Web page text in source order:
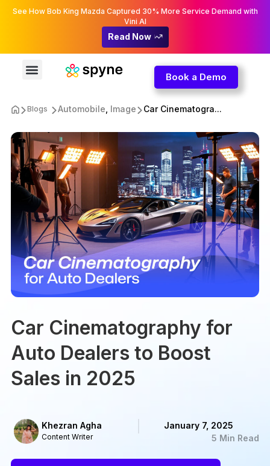
See How Bob King Mazda Captured 30% More Service Demand with
Vini AI
Read Now
Book a Demo
Blogs Automobile Image Car Cinematogra...
Car Cinematography for
Auto Dealers to Boost
Sales in 2025
Khezran Agha
Content Writer
January 7, 2025
5 Min Read